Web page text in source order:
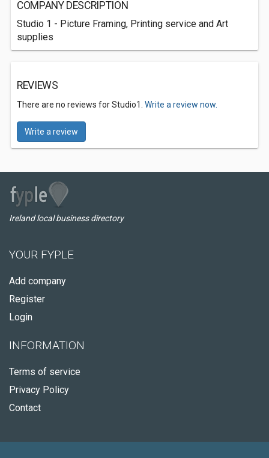
COMPANY DESCRIPTION
Studio 1 - Picture Framing, Printing service and Art
supplies
REVIEWS
There are no reviews for Studio1. Write a review now.
Write a review
Ireland local business directory
YOUR FYPLE
Add company
Register
Login
INFORMATION
Terms of service
Privacy Policy
Contact